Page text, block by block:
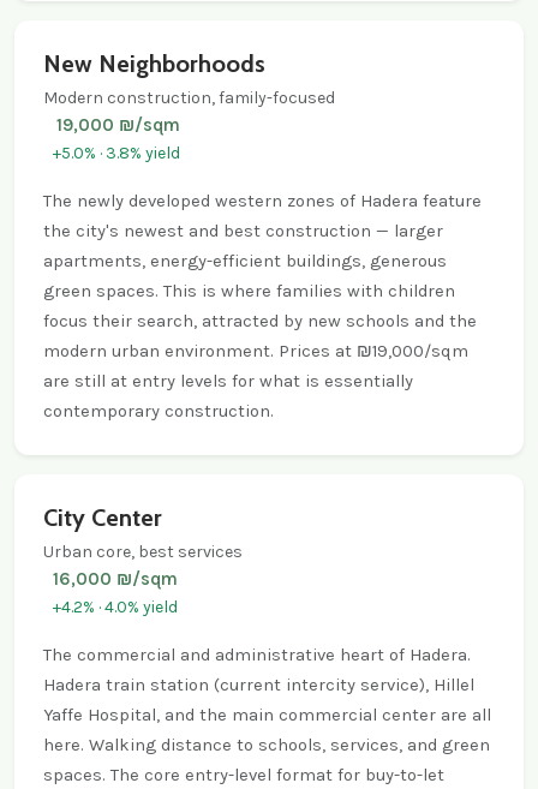
New Neighborhoods
Modern construction, family-focused
19,000 ₪/sqm
+5.0% · 3.8% yield
The newly developed western zones of Hadera feature
the city's newest and best construction — larger
apartments, energy-efficient buildings, generous
green spaces. This is where families with children
focus their search, attracted by new schools and the
modern urban environment. Prices at ₪19,000/sqm
are still at entry levels for what is essentially
contemporary construction.
City Center
Urban core, best services
16,000 ₪/sqm
+4.2% · 4.0% yield
The commercial and administrative heart of Hadera.
Hadera train station (current intercity service), Hillel
Yaffe Hospital, and the main commercial center are all
here. Walking distance to schools, services, and green
spaces. The core entry-level format for buy-to-let